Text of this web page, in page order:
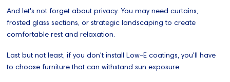
And let's not forget about privacy. You may need curtains,
frosted glass sections, or strategic landscaping to create
comfortable rest and relaxation.
Last but not least, if you don't install Low-E coatings, you'll have
to choose furniture that can withstand sun exposure.